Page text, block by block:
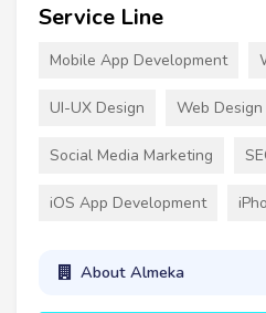
Service Line
Mobile App Development
UI-UX Design Web Design
Social Media Marketing
iOS App Development
About Almeka